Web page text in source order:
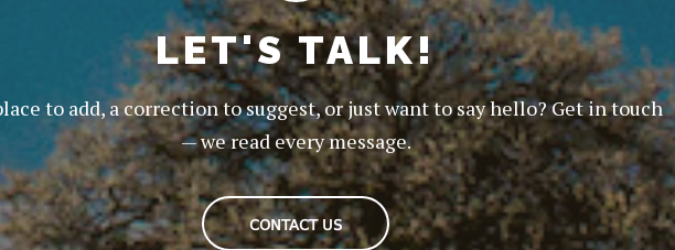
LET'S TALK!
to add, a correction to suggest, or just want to say hello? Get in touch
— we read every message.
CONTACT US